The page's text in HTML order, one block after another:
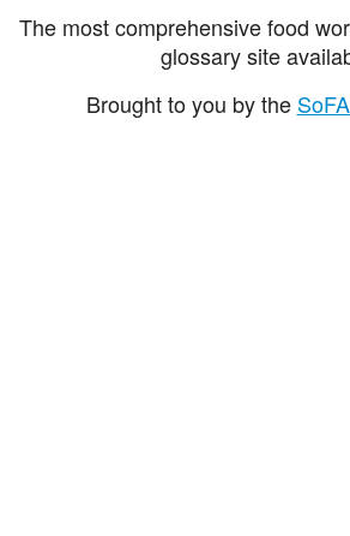
The most comprehensive food
glossary site
Brought to you by the